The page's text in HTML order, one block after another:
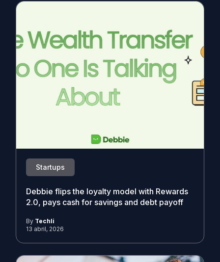
Startups
Debbie flips the loyalty model with Rewards
2.0, pays cash for savings and debt payoff
By Techli
13 abril, 2026